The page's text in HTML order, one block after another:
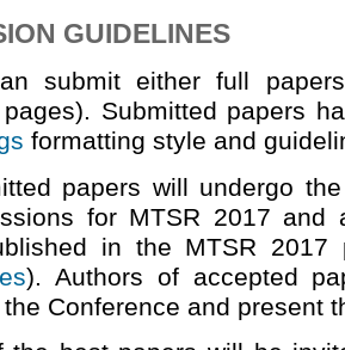
GUIDELINES
submit either full
Submitted papers
formatting style and
papers will undergo
for MTSR 2017 and
in the MTSR 2017
). Authors of accepted
Conference and present